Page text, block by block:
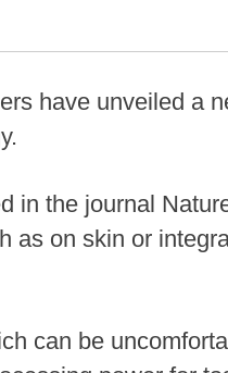
have unveiled a
in the journal
as on skin or
can be